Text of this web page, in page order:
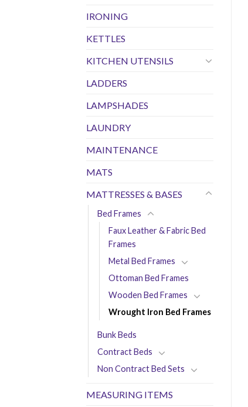
IRONING
KETTLES
KITCHEN UTENSILS
LADDERS
LAMPSHADES
LAUNDRY
MAINTENANCE
MATS
MATTRESSES & BASES
Bed Frames
Faux Leather & Fabric Bed
Frames
Metal Bed Frames
Ottoman Bed Frames
Wooden Bed Frames
Wrought Iron Bed Frames
Bunk Beds
Contract Beds
Non Contract Bed Sets
MEASURING ITEMS